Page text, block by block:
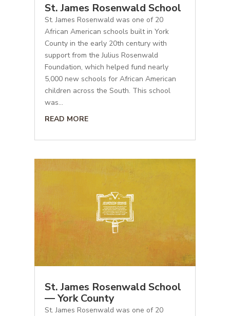
St. James Rosenwald School
St. James Rosenwald was one of 20
African American schools built in York
County in the early 20th century with
support from the Julius Rosenwald
Foundation, which helped fund nearly
5,000 new schools for African American
children across the South. This school
was...
READ MORE
St. James Rosenwald School
— York County
St. James Rosenwald was one of 20